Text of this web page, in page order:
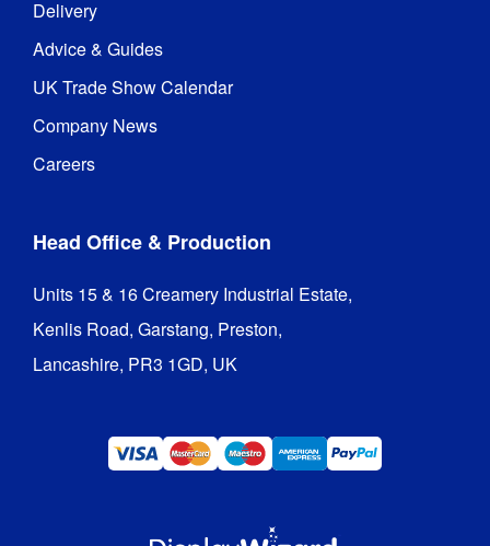
Delivery
Advice & Guides
UK Trade Show Calendar
Company News
Careers
Head Office & Production
Units 15 & 16 Creamery Industrial Estate,
Kenlis Road, Garstang, Preston,
Lancashire, PR3 1GD, UK